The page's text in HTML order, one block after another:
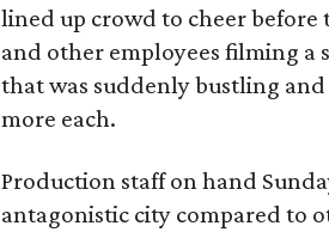
lined up crowd to cheer before
and other employees filming a
that was suddenly bustling
more each.
Production staff on hand
antagonistic city compared to